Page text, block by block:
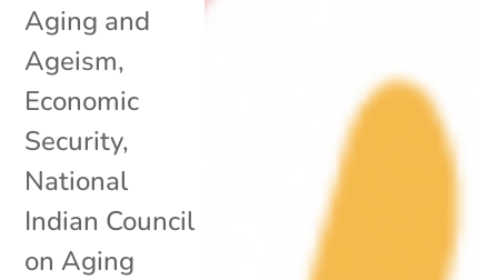
Aging and
Ageism,
Economic
Security,
National
Indian Council
on Aging